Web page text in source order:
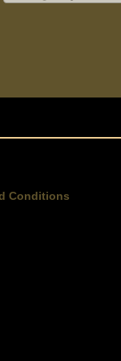
Conditions